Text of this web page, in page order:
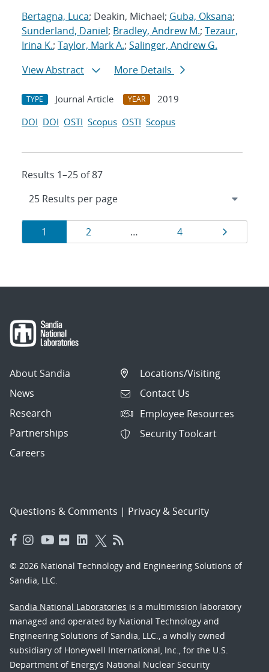
Bertagna, Luca; Deakin, Michael; Guba, Oksana;
Sunderland, Daniel; Bradley, Andrew M.; Tezaur,
Irina K.; Taylor, Mark A.; Salinger, Andrew G.
View Abstract
More Details
TYPE Journal Article YEAR
2019
DOI DOI OSTI Scopus OSTI Scopus
Results 1–25 of 87
Results
navigation
Page
1 Page
2 … Page
4 Page
About Sandia
News
Research
Partnerships
Careers
Locations/Visiting
Contact Us
Employee Resources
Security Toolcart
Questions & Comments | Privacy & Security
© 2026 National Technology and Engineering Solutions of
Sandia, LLC.
Sandia National Laboratories is a multimission laboratory
managed and operated by National Technology and
Engineering Solutions of Sandia, LLC., a wholly owned
subsidiary of Honeywell International, Inc., for the U.S.
Department of Energy’s National Nuclear Security